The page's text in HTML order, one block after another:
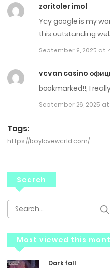
zoritoler imol
Yay google is my
this outstanding
September 9, 2025 at
vovan casino
bookmarked!!, I
September 26, 2025 at
Tags:
https://boyloveworld.com/
Search
Most viewed this
Dark fall